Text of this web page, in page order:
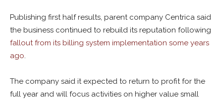
Publishing first half results, parent company Centrica said
the business continued to rebuild its reputation following
fallout from its billing system implementation some years
ago.
The company said it expected to return to profit for the
full year and will focus activities on higher value small